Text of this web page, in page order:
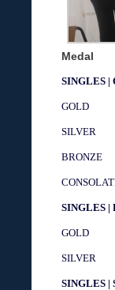
Medal
SINGLES |
GOLD
SILVER
BRONZE
SINGLES |
GOLD
SILVER
SINGLES |